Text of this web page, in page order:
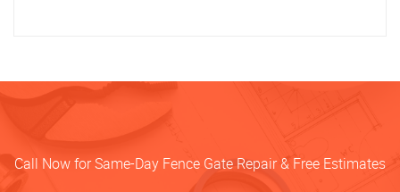
Call Now for Same-Day Fence Gate Repair & Free Estimates